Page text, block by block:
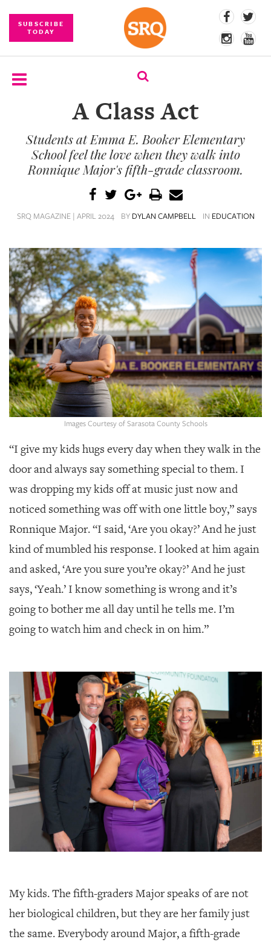
SUBSCRIBE
TODAY
EVENTS
COMPETITIONS
SRQ
DAILY
SRQ
VIDEOS
STORE
ARCHIVES
ABOUT
US
OUR
PUBLICATIONS
SRQ
GIVES
OUR
PLATFORMS
CONTACT
US
A Class Act
Students at Emma E. Booker Elementary
School feel the love when they walk into
Ronnique Major's fifth-grade classroom.
SRQ MAGAZINE | APRIL 2024 BY DYLAN CAMPBELL IN EDUCATION
Images Courtesy of Sarasota County Schools
“I give my kids hugs every day when they walk in the
door and always say something special to them. I
was dropping my kids off at music just now and
noticed something was off with one little boy,” says
Ronnique Major. “I said, ‘Are you okay?’ And he just
kind of mumbled his response. I looked at him again
and asked, ‘Are you sure you’re okay?’ And he just
says, ‘Yeah.’ I know something is wrong and it’s
going to bother me all day until he tells me. I’m
going to watch him and check in on him.”
My kids. The fifth-graders Major speaks of are not
her biological children, but they are her family just
the same. Everybody around Major, a fifth-grade